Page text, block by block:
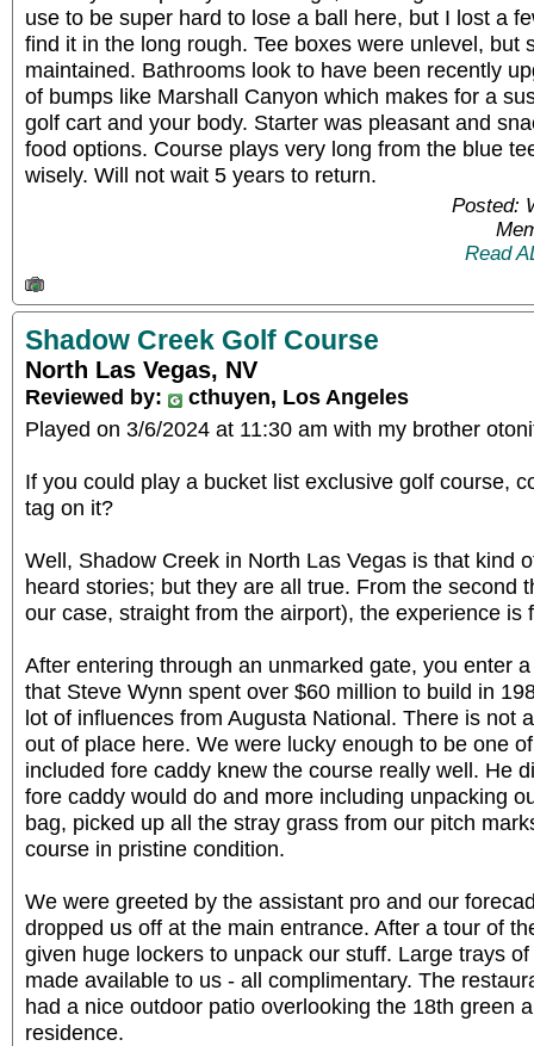
use to be super hard to lose a ball here, but I lost a
find it in the long rough. Tee boxes were unlevel, but
maintained. Bathrooms look to have been recently
of bumps like Marshall Canyon which makes for a
golf cart and your body. Starter was pleasant and
food options. Course plays very long from the blue
wisely. Will not wait 5 years to return.
Posted:
Read
Shadow Creek Golf Course
North Las Vegas, NV
Reviewed by:
cthuyen, Los Angeles
Played on 3/6/2024 at 11:30 am with my brother
If you could play a bucket list exclusive golf course,
tag on it?
Well, Shadow Creek in North Las Vegas is that kind
heard stories; but they are all true. From the second
our case, straight from the airport), the experience is
After entering through an unmarked gate, you enter
that Steve Wynn spent over $60 million to build in
lot of influences from Augusta National. There is not
out of place here. We were lucky enough to be one
included fore caddy knew the course really well. He
fore caddy would do and more including unpacking
bag, picked up all the stray grass from our pitch
course in pristine condition.
We were greeted by the assistant pro and our
dropped us off at the main entrance. After a tour of
given huge lockers to unpack our stuff. Large trays
made available to us - all complimentary. The
had a nice outdoor patio overlooking the 18th green
residence.